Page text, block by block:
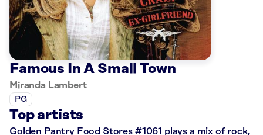
Famous In A Small Town
Miranda Lambert
PG
Top artists
Golden Pantry Food Stores #1061 plays a mix of rock,